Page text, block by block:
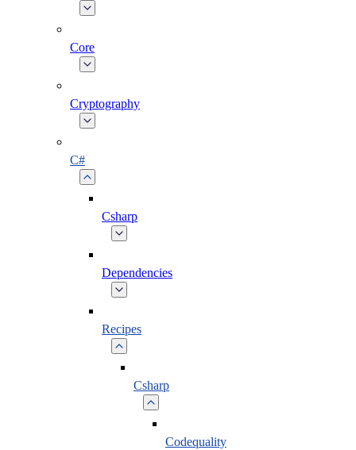
Core
Cryptography
C#
Csharp
Dependencies
Recipes
Csharp
Codequality